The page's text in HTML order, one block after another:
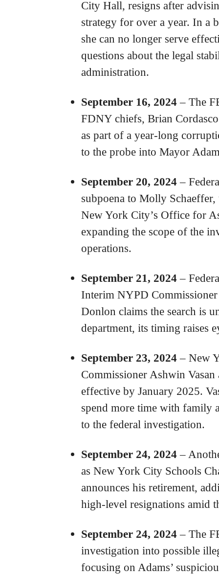
City Hall, resigns after
strategy for over a year. In a
she can no longer serve
questions about the legal
administration.
September 16, 2024 – The
FDNY chiefs, Brian
as part of a year-long
to the probe into Mayor
September 20, 2024 –
subpoena to Molly
New York City’s Office for
expanding the scope of the
operations.
September 21, 2024 –
Interim NYPD
Donlon claims the search is
department, its timing raises
September 23, 2024 – New
Commissioner Ashwin
effective by January 2025.
spend more time with family
to the federal investigation.
September 24, 2024 –
as New York City Schools
announces his retirement,
high-level resignations amid
September 24, 2024 – The
investigation into possible
focusing on Adams’